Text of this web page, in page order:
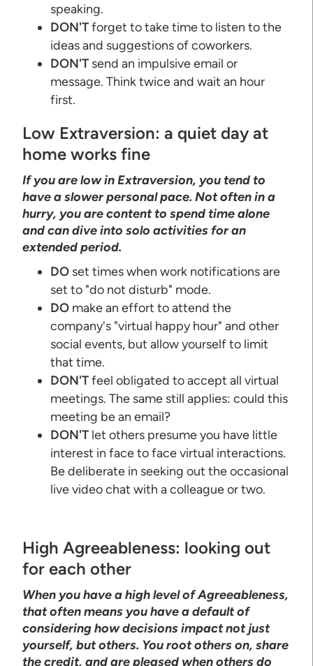
speaking.
DON'Tforget to take time to listen to the
ideas and suggestions of coworkers.
DON'T send an impulsive email or
message. Think twice and wait an hour
first.
Low Extraversion: a quiet day at
home works fine
If you are low in Extraversion, you tend to
have a slower personal pace. Not often in a
hurry, you are content to spend time alone
and can dive into solo activities for an
extended period.
DO set times when work notifications are
set to "do not disturb" mode.
DO make an effort to attend the
company's "virtual happy hour" and other
social events, but allow yourself to limit
that time.
DON'Tfeel obligated to accept all virtual
meetings. The same still applies: could this
meeting be an email?
DON'T let others presume you have little
interest in face to face virtual interactions.
Be deliberate in seeking out the occasional
live video chat with a colleague or two.
High Agreeableness: looking out
for each other
When you have a high level of Agreeableness,
that often means you have a default of
considering how decisions impact not just
yourself, but others. You root others on, share
the credit, and are pleased when others do